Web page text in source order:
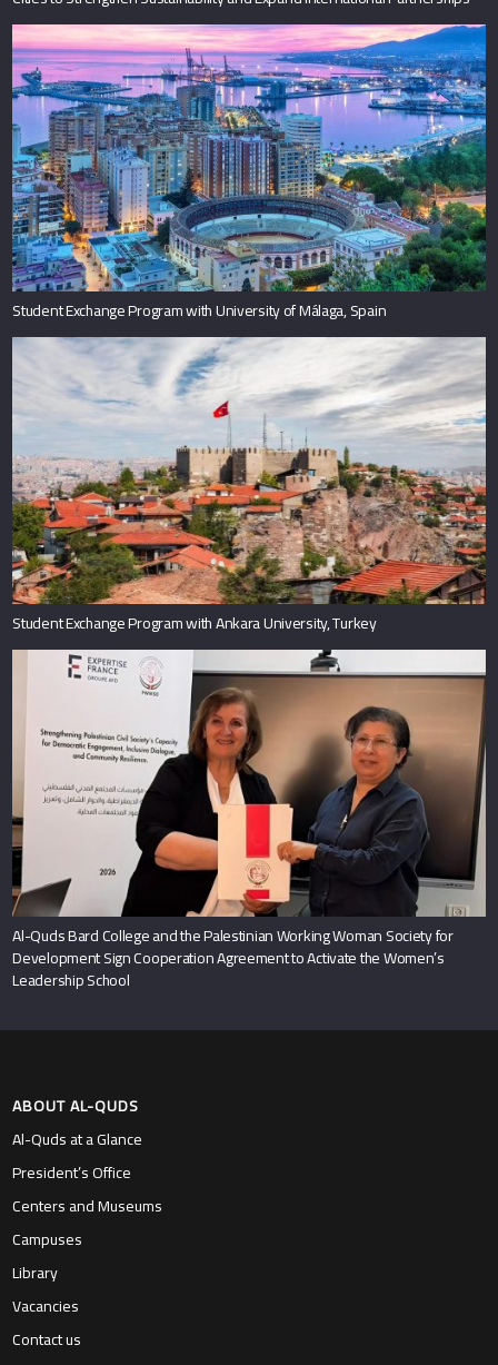
Student Exchange Program with University of Málaga, Spain
Student Exchange Program with Ankara University, Turkey
Al-Quds Bard College and the Palestinian Working Woman Society for
Development Sign Cooperation Agreement to Activate the Women’s
Leadership School
ABOUT AL-QUDS
Al-Quds at a Glance
President’s Office
Centers and Museums
Campuses
Library
Vacancies
Contact us